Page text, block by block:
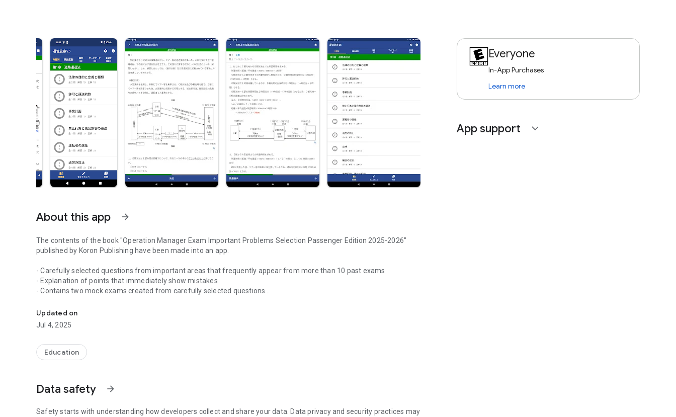
About this app arrow_forward
The contents of the book "Operation Manager Exam Important Problems Selection Passenger Edition 2025-2026"
published by Koron Publishing have been made into an app.
- Carefully selected questions from important areas that frequently appear from more than 10 past exams
- Explanation of points that immediately show mistakes
- Contains two mock exams created from carefully selected questions
Please install it once and try it out.
Main functions
■ Score management function
You can check the answer rate / correct answer rate by field and frequency in a graph.
The questions you get wrong are recorded as incorrect answers, and you can study only the questions you got wrong,
Updated on
Jul 4, 2025
Education
Data safety arrow_forward
Safety starts with understanding how developers collect and share your data. Data privacy and security practices may
Everyone
In-App Purchases
Learn more
App support expand_more